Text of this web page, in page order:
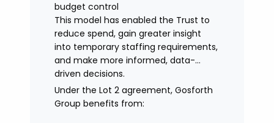
budget control
This model has enabled the Trust to
reduce spend, gain greater insight
into temporary staffing requirements,
and make more informed, data-
driven decisions.
Under the Lot 2 agreement, Gosforth
Group benefits from: